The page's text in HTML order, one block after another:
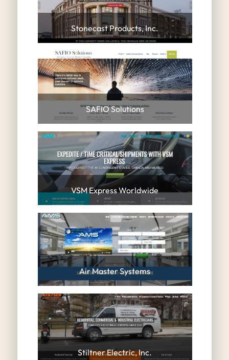
Stonecast Products, Inc.
SAFIO Solutions
VSM Express Worldwide
Air Master Systems
Stiltner Electric, Inc.